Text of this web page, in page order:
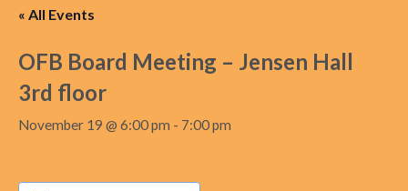
« All Events
OFB Board Meeting – Jensen Hall
3rd floor
November 19 @ 6:00 pm - 7:00 pm